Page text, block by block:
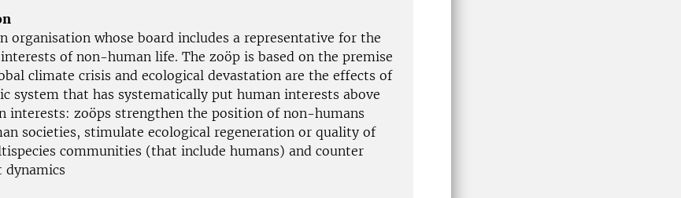
organisation whose board includes a representative for the
of non-human life. The zoöp is based on the premise
climate crisis and ecological devastation are the effects of
system that has systematically put human interests above
interests: zoöps strengthen the position of non-humans
societies, stimulate ecological regeneration or quality of
communities (that include humans) and counter